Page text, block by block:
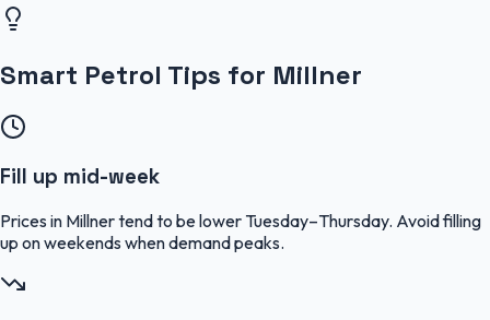
Smart Petrol Tips for Millner
Fill up mid-week
Prices in Millner tend to be lower Tuesday–Thursday. Avoid filling
up on weekends when demand peaks.